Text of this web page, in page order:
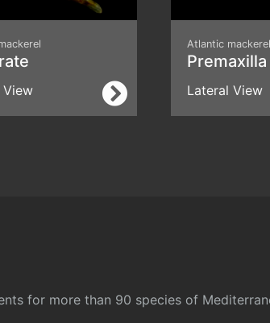
View
Atlantic mackerel
Premaxilla
Lateral View
for more than 90 species of